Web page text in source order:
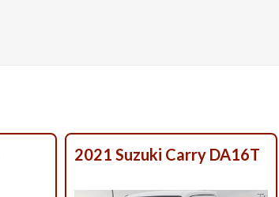
2021 Suzuki Carry DA16T